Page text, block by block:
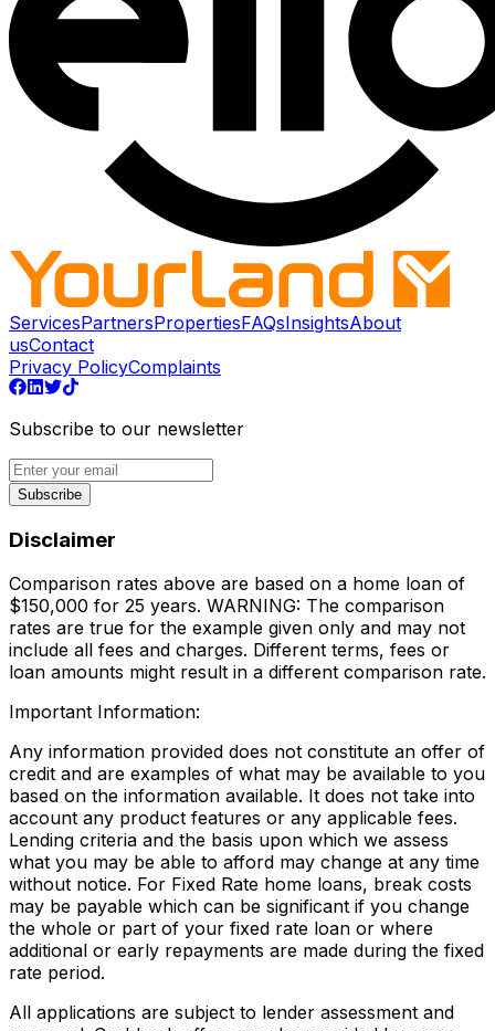
ServicesPartnersPropertiesFAQsInsightsAbout
usContact
Privacy PolicyComplaints
Subscribe to our newsletter
Subscribe
Disclaimer
Comparison rates above are based on a home loan of
$150,000 for 25 years. WARNING: The comparison
rates are true for the example given only and may not
include all fees and charges. Different terms, fees or
loan amounts might result in a different comparison rate.
Important Information:
Any information provided does not constitute an offer of
credit and are examples of what may be available to you
based on the information available. It does not take into
account any product features or any applicable fees.
Lending criteria and the basis upon which we assess
what you may be able to afford may change at any time
without notice. For Fixed Rate home loans, break costs
may be payable which can be significant if you change
the whole or part of your fixed rate loan or where
additional or early repayments are made during the fixed
rate period.
All applications are subject to lender assessment and